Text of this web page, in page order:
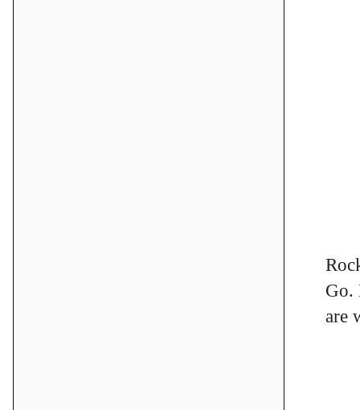
Go.
are